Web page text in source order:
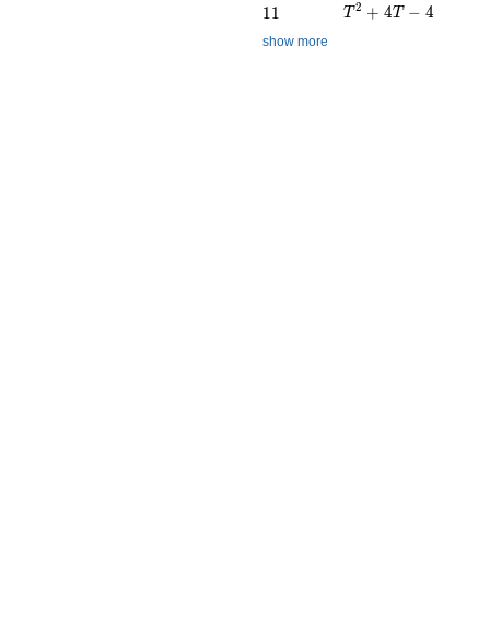
11
11 T^{2} + 4T - 4
T 2 + 4T − 4
show more